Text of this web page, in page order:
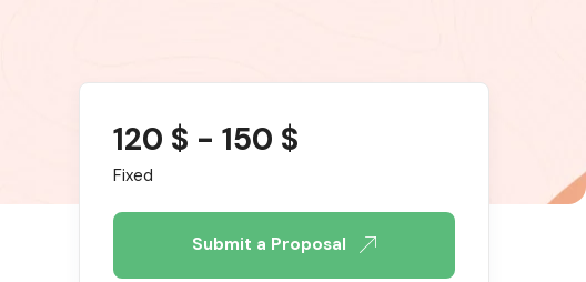
120 $ - 150 $
Fixed
Submit a Proposal